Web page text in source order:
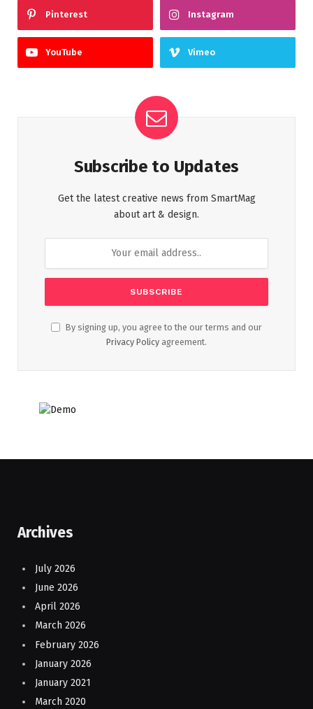
Pinterest Instagram
YouTube Vimeo
Subscribe to Updates
Get the latest creative news from SmartMag
about art & design.
By signing up, you agree to the our terms and our
Privacy Policy agreement.
Archives
July 2026
June 2026
April 2026
March 2026
February 2026
January 2026
January 2021
March 2020